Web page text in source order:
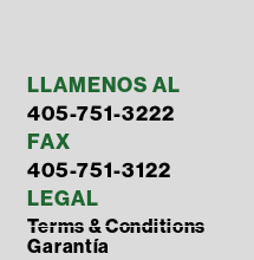
LLAMENOS AL
405-751-3222
FAX
405-751-3122
LEGAL
Terms & Conditions
Garantía